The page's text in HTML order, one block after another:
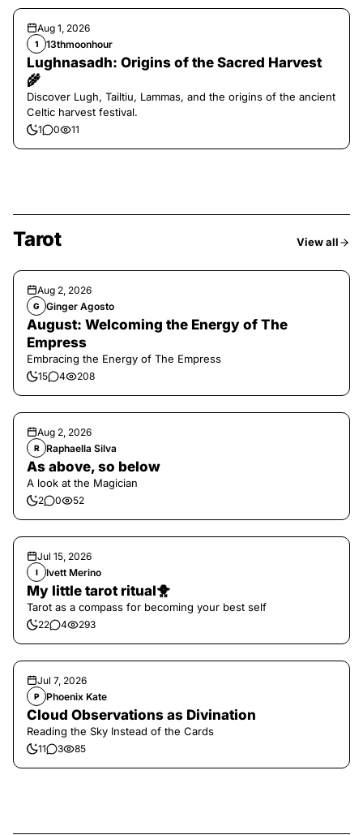
Aug 1, 2026
1 13thmoonhour
Lughnasadh: Origins of the Sacred Harvest
🌾
Discover Lugh, Tailtiu, Lammas, and the origins of the ancient
Celtic harvest festival.
1 0 11
Tarot View all
Aug 2, 2026
G Ginger Agosto
August: Welcoming the Energy of The
Empress
Embracing the Energy of The Empress
15 4 208
Aug 2, 2026
R Raphaella Silva
As above, so below
A look at the Magician
2 0 52
Jul 15, 2026
I Ivett Merino
My little tarot ritual🐥
Tarot as a compass for becoming your best self
22 4 293
Jul 7, 2026
P Phoenix Kate
Cloud Observations as Divination
Reading the Sky Instead of the Cards
11 3 85